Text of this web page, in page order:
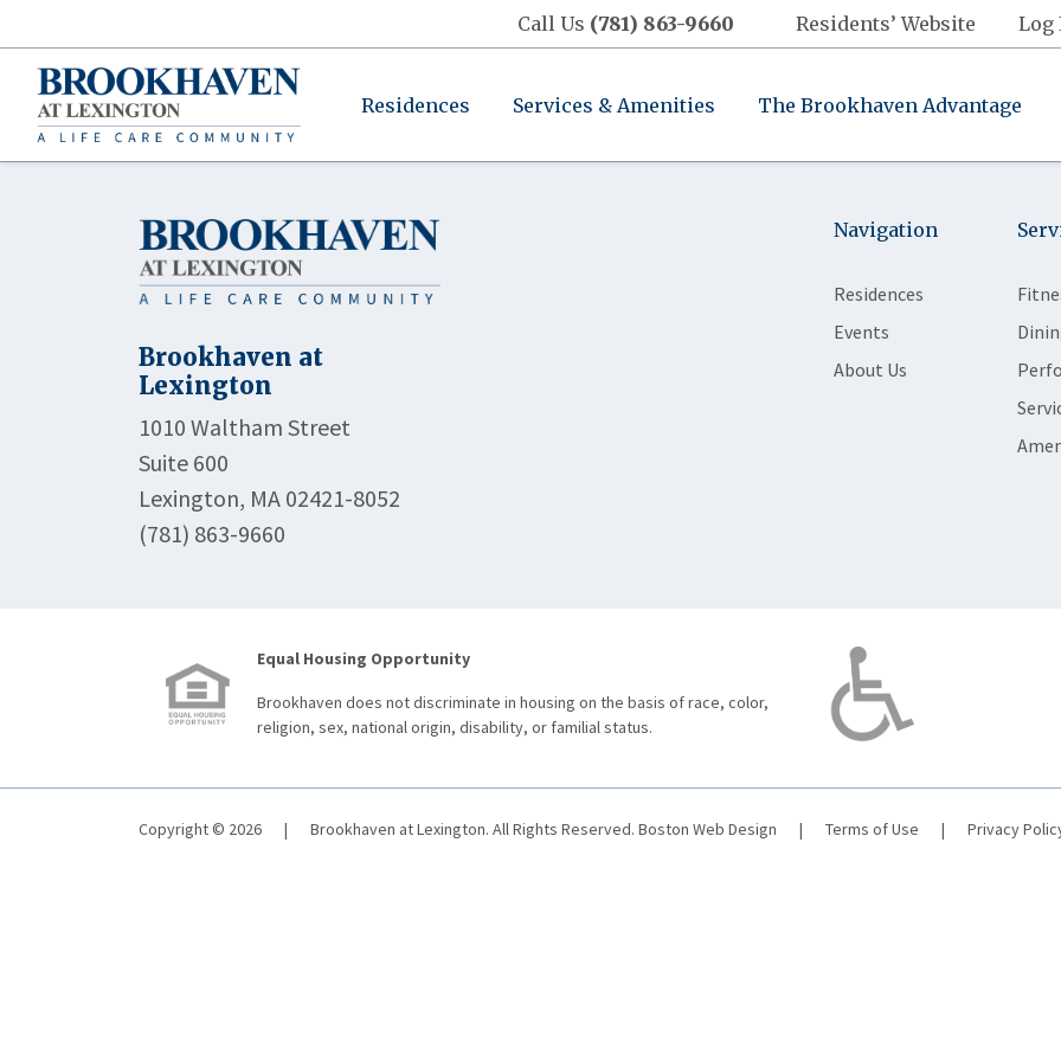
Call Us (781) 863-9660 Residents’ Website Log
Residences Services & Amenities The Brookhaven Advantage
Brookhaven at
Lexington
1010 Waltham Street
Suite 600
Lexington, MA 02421-8052
(781) 863-9660
Navigation
Residences
Events
About Us
Equal Housing Opportunity
Brookhaven does not discriminate in housing on the basis of race, color,
religion, sex, national origin, disability, or familial status.
Copyright © 2026 | Brookhaven at Lexington. All Rights Reserved. Boston Web Design | Terms of Use | Privacy